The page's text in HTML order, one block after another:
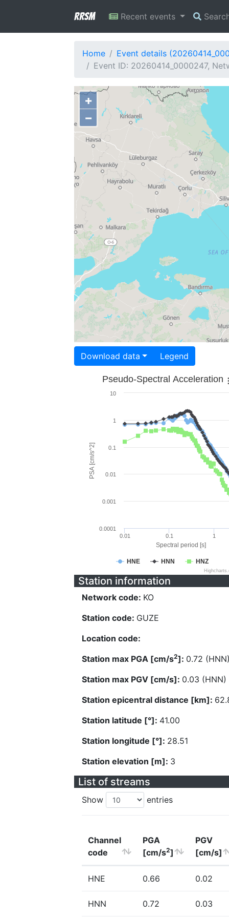
RRSM Recent events
Home
Event details
Event ID: 20260414_0000247,
+
−
Download data Legend
Spectral period [s]
PSA [cm/s^2]
Pseudo-Spectral Acceleration
HNE HNN HNZ
0.01 0.1 1
0.0001
0.001
0.01
0.1
1
10
Station information
Network code: KO
Station code: GUZE
Location code:
Station max PGA [cm/s2]: 0.72
Station max PGV [cm/s]: 0.03 (HNN)
Station epicentral distance [km]:
Station latitude [°]: 41.00
Station longitude [°]: 28.51
Station elevation [m]: 3
List of streams
Show entries
Channel
code
PGA
[cm/s2]
PGV
[cm/s]
HNE 0.66 0.02
HNN 0.72 0.03